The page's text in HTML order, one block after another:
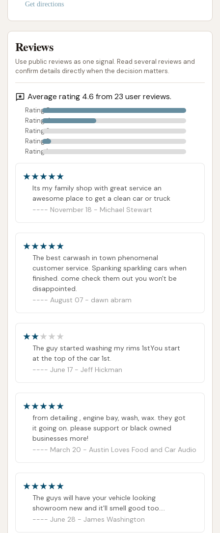
treatments.
superior shine and protection.
Attention to Detail: Ensures a thorough clean
for both cars and trucks, indicating a
commitment to quality regardless of vehicle
type.
Convenient St. Louis Location: Easy access
from various parts of the city, making car care
hassle-free.
Promotes Customer Satisfaction: The glowing
reviews highlight a business that goes above
and beyond to meet customer expectations.
63115, USA
Phone: Specific phone number for Soap Suds &
Shine not publicly available. Please refer to local
business directories, online mapping services, or the
premises for the most up-to-date contact
Hours of Operation: Not publicly available. It is
recommended to contact the car wash directly or
check their official online presence for current
operating hours.
Soap Suds & Shine at 4639 Natural Bridge Ave in St.
Louis, Missouri, stands out as an exceptionally
suitable and highly recommended choice for locals
seeking a top-tier car wash experience. Its
welcoming and reliable establishment within the
community. For St. Louis residents, this means not
just a clean car, but a pleasant interaction every
Get directions
Reviews
Use public reviews as one signal. Read several reviews and
confirm details directly when the decision matters.
Average rating 4.6 from 23 user reviews.
Rating 5
Rating 4
Rating 3
Rating 2
Rating 1
Its my family shop with great service an
awesome place to get a clean car or truck
November 18 - Michael Stewart
The best carwash in town phenomenal
customer service. Spanking sparkling cars when
finished. come check them out you won't be
disappointed.
August 07 - dawn abram
The guy started washing my rims 1stYou start
at the top of the car 1st.
June 17 - Jeff Hickman
from detailing , engine bay, wash, wax. they got
it going on. please support or black owned
businesses more!
March 20 - Austin Loves Food and Car Audio
The guys will have your vehicle looking
showroom new and it'll smell good too....
June 28 - James Washington